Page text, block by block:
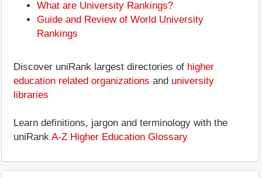
What are University Rankings?
Guide and Review of World University
Rankings
Discover uniRank largest directories of higher
education related organizations and university
libraries
Learn definitions, jargon and terminology with the
uniRank A-Z Higher Education Glossary